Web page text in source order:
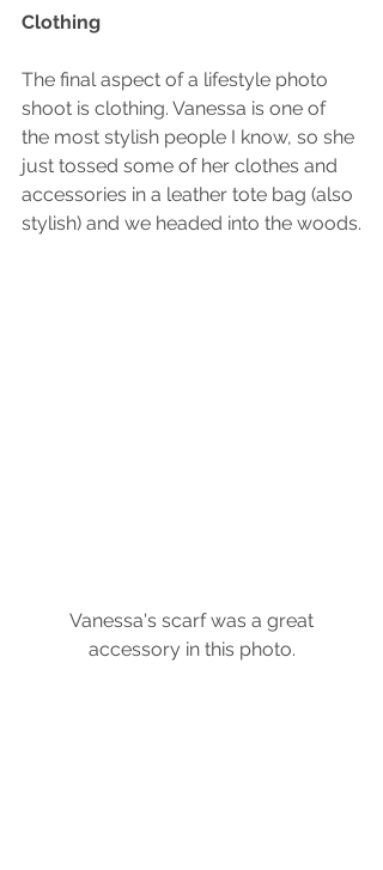
Clothing
The final aspect of a lifestyle photo
shoot is clothing. Vanessa is one of
the most stylish people I know, so she
just tossed some of her clothes and
accessories in a leather tote bag (also
stylish) and we headed into the woods.
accessory in this photo.